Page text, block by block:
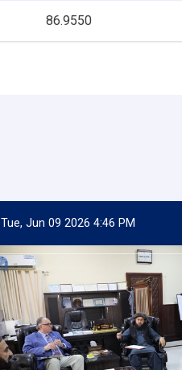
86.9550
Tue, Jun 09 2026 4:46 PM